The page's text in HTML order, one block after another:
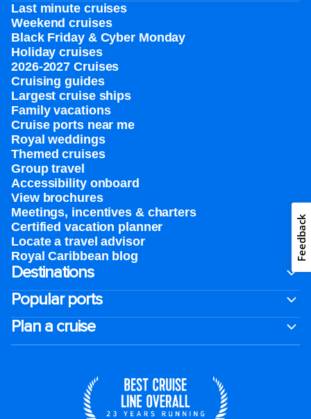
Last minute cruises
Weekend cruises
Black Friday & Cyber Monday
Holiday cruises
2026-2027 Cruises
Cruising guides
Largest cruise ships
Family vacations
Cruise ports near me
Royal weddings
Themed cruises
Group travel
Accessibility onboard
View brochures
Meetings, incentives & charters​
Certified vacation planner
Locate a travel advisor
Royal Caribbean blog
Destinations
Popular ports
Plan a cruise
Feedback